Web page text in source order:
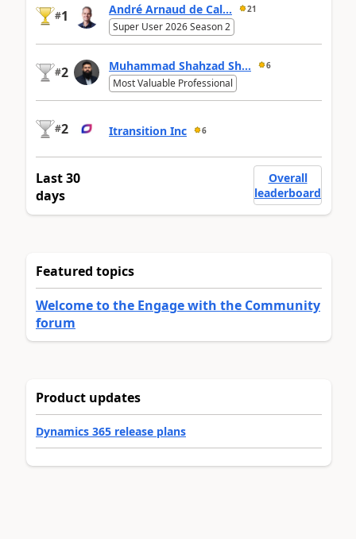
#1 André Arnaud de Cal... 21
Super User 2026 Season 2
#2 Muhammad Shahzad Sh... 6
Most Valuable Professional
#2 Itransition Inc 6
Last 30
days
Overall
leaderboard
Featured topics
Welcome to the Engage with the Community
forum
Product updates
Dynamics 365 release plans